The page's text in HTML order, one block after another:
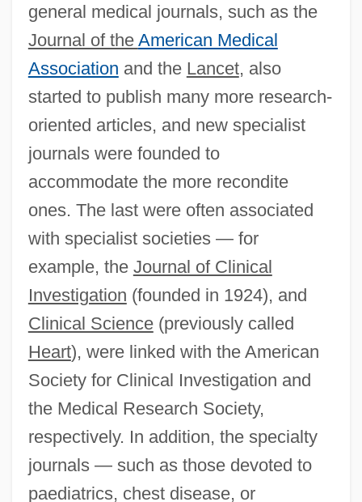
general medical journals, such as the
Journal of the American Medical
Association and the Lancet, also
started to publish many more research-
oriented articles, and new specialist
journals were founded to
accommodate the more recondite
ones. The last were often associated
with specialist societies — for
example, the Journal of Clinical
Investigation (founded in 1924), and
Clinical Science(previously called
Heart), were linked with the American
Society for Clinical Investigation and
the Medical Research Society,
respectively. In addition, the specialty
journals — such as those devoted to
paediatrics, chest disease, or